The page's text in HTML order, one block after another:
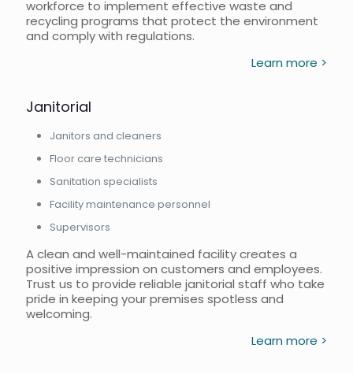
workforce to implement effective waste and
recycling programs that protect the environment
and comply with regulations.
Learn more >
Janitorial
Janitors and cleaners
Floor care technicians
Sanitation specialists
Facility maintenance personnel
Supervisors
A clean and well-maintained facility creates a
positive impression on customers and employees.
Trust us to provide reliable janitorial staff who take
pride in keeping your premises spotless and
welcoming.
Learn more >